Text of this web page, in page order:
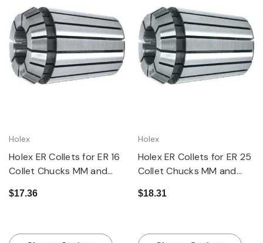
Holex
Holex ER Collets for ER 16
Collet Chucks MM and
$17.36
Holex
Holex ER Collets for ER 25
Collet Chucks MM and
$18.31